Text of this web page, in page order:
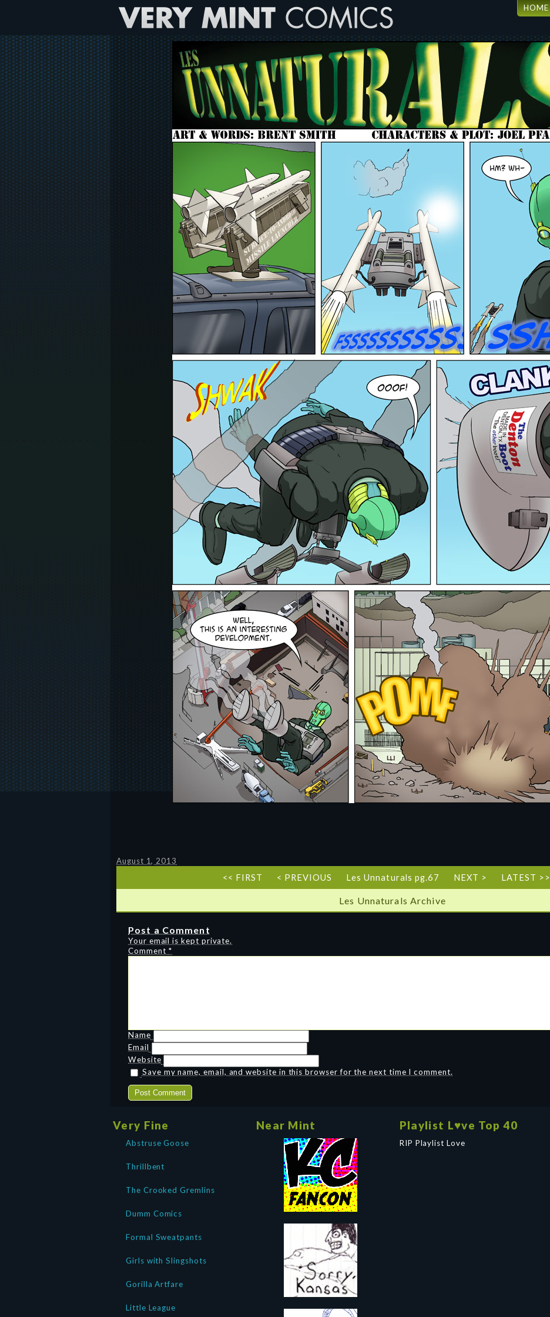
HOME
August 1, 2013
<< FIRST < PREVIOUS Les Unnaturals pg.67 NEXT > LATEST >>
Les Unnaturals Archive
Post a Comment
Your email is kept private.
Comment *
Name
Email
Website
Save my name, email, and website in this browser for the next time I comment.
Very Fine
Abstruse Goose
Thrillbent
The Crooked Gremlins
Dumm Comics
Formal Sweatpants
Girls with Slingshots
Gorilla Artfare
Little League
Near Mint Playlist L♥ve Top 40
RIP Playlist Love